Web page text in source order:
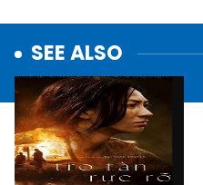
SEE ALSO